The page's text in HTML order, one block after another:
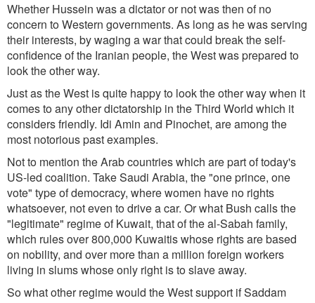
Whether Hussein was a dictator or not was then of no
concern to Western governments. As long as he was serving
their interests, by waging a war that could break the self-
confidence of the Iranian people, the West was prepared to
look the other way.
Just as the West is quite happy to look the other way when it
comes to any other dictatorship in the Third World which it
considers friendly. Idi Amin and Pinochet, are among the
most notorious past examples.
Not to mention the Arab countries which are part of today's
US-led coalition. Take Saudi Arabia, the "one prince, one
vote" type of democracy, where women have no rights
whatsoever, not even to drive a car. Or what Bush calls the
"legitimate" regime of Kuwait, that of the al-Sabah family,
which rules over 800,000 Kuwaitis whose rights are based
on nobility, and over more than a million foreign workers
living in slums whose only right is to slave away.
So what other regime would the West support if Saddam